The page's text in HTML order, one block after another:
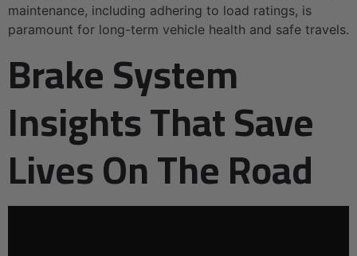
maintenance, including adhering to load ratings, is
paramount for long-term vehicle health and safe travels.
Brake System
Insights That Save
Lives On The Road